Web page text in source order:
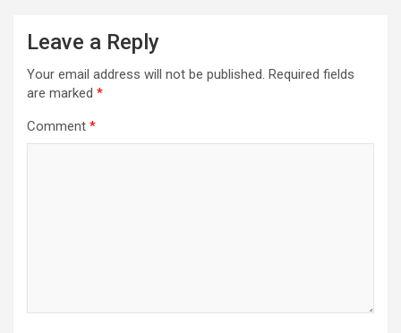
Leave a Reply
Your email address will not be published. Required fields
are marked *
Comment *